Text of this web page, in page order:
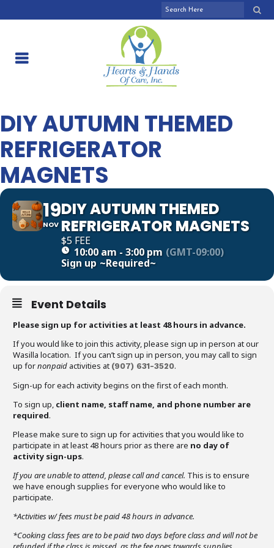
DIY AUTUMN THEMED
REFRIGERATOR
MAGNETS
19
NOV
DIY AUTUMN THEMED
REFRIGERATOR MAGNETS
$5 FEE
10:00 am - 3:00 pm (GMT-09:00)
Sign up ~Required~
Event Details
Please sign up for activities at least 48 hours in advance.
If you would like to join this activity, please sign up in person at our
Wasilla location. If you can’t sign up in person, you may call to sign
up fornonpaid activities at (907) 631-3520.
Sign-up for each activity begins on the first of each month.
To sign up, client name, staff name, and phone number are
required.
Please make sure to sign up for activities that you would like to
participate in at least 48 hours prior as there are no day of
activity sign-ups.
If you are unable to attend, please call and cancel. This is to ensure
we have enough supplies for everyone who would like to
participate.
*Activities w/ fees must be paid 48 hours in advance.
*Cooking class fees are to be paid two days before class and will not be